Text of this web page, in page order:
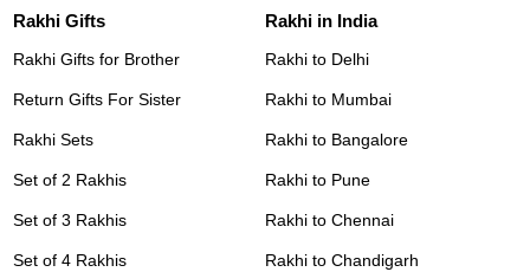
Rakhi Gifts
Rakhi Gifts for Brother
Return Gifts For Sister
Rakhi Sets
Set of 2 Rakhis
Set of 3 Rakhis
Set of 4 Rakhis
Rakhi in India
Rakhi to Delhi
Rakhi to Mumbai
Rakhi to Bangalore
Rakhi to Pune
Rakhi to Chennai
Rakhi to Chandigarh